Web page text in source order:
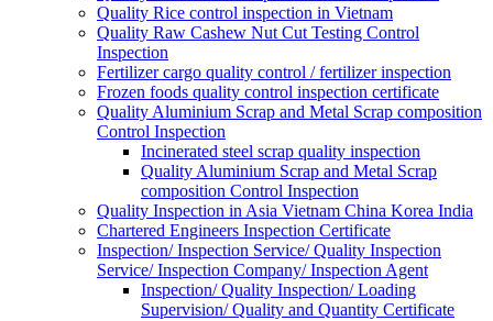
Quality Rice control inspection in Vietnam
Quality Raw Cashew Nut Cut Testing Control
Inspection
Fertilizer cargo quality control / fertilizer inspection
Frozen foods quality control inspection certificate
Quality Aluminium Scrap and Metal Scrap composition
Control Inspection
Incinerated steel scrap quality inspection
Quality Aluminium Scrap and Metal Scrap
composition Control Inspection
Quality Inspection in Asia Vietnam China Korea India
Chartered Engineers Inspection Certificate
Inspection/ Inspection Service/ Quality Inspection
Service/ Inspection Company/ Inspection Agent
Inspection/ Quality Inspection/ Loading
Supervision/ Quality and Quantity Certificate